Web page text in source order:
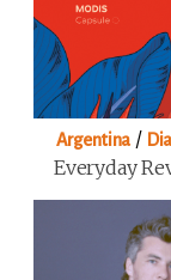
Argentina /
Everyday